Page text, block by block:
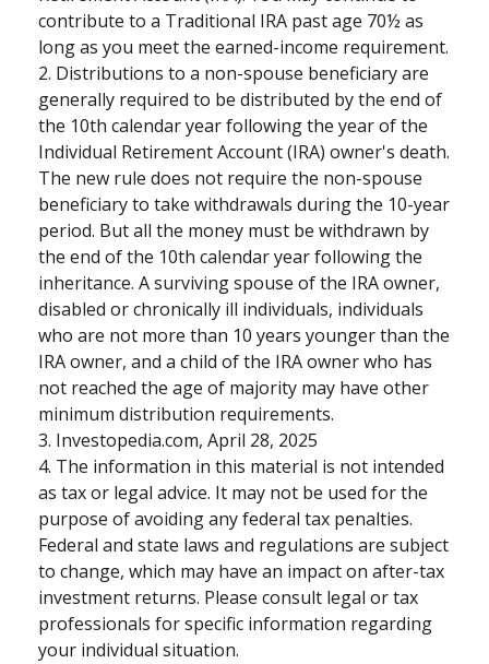
contribute to a Traditional IRA past age 70½ as
long as you meet the earned-income requirement.
2. Distributions to a non-spouse beneficiary are
generally required to be distributed by the end of
the 10th calendar year following the year of the
Individual Retirement Account (IRA) owner's death.
The new rule does not require the non-spouse
beneficiary to take withdrawals during the 10-year
period. But all the money must be withdrawn by
the end of the 10th calendar year following the
inheritance. A surviving spouse of the IRA owner,
disabled or chronically ill individuals, individuals
who are not more than 10 years younger than the
IRA owner, and a child of the IRA owner who has
not reached the age of majority may have other
minimum distribution requirements.
3. Investopedia.com, April 28, 2025
4. The information in this material is not intended
as tax or legal advice. It may not be used for the
purpose of avoiding any federal tax penalties.
Federal and state laws and regulations are subject
to change, which may have an impact on after-tax
investment returns. Please consult legal or tax
professionals for specific information regarding
your individual situation.